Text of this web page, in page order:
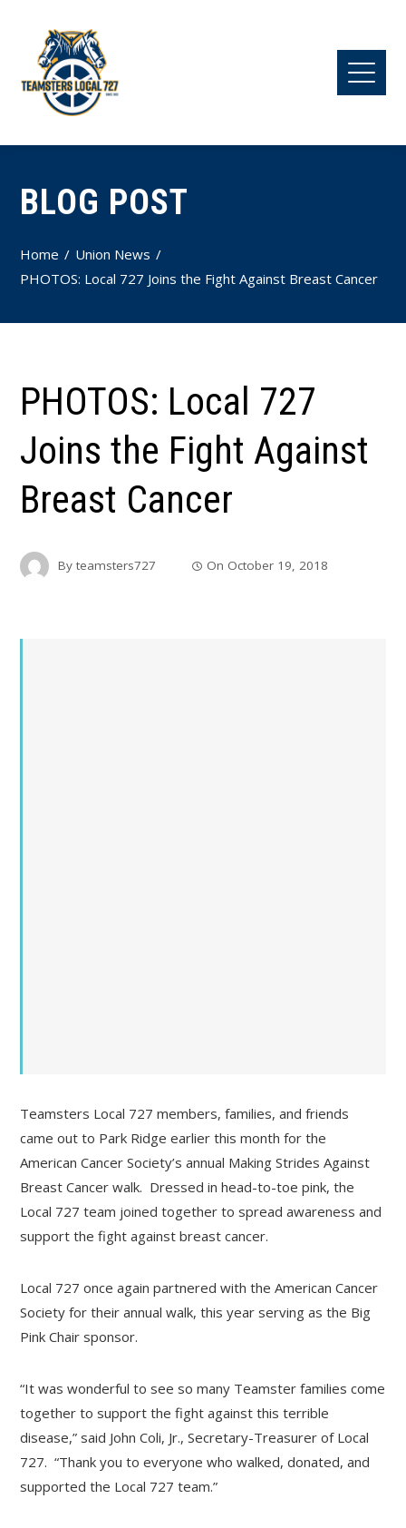
BLOG POST
Home
Union News
PHOTOS: Local 727 Joins the Fight Against Breast Cancer
PHOTOS: Local 727
Joins the Fight Against
Breast Cancer
Byteamsters727 On October 19, 2018
Teamsters Local 727 members, families, and friends
came out to Park Ridge earlier this month for the
American Cancer Society’s annual Making Strides Against
Breast Cancer walk. Dressed in head-to-toe pink, the
Local 727 team joined together to spread awareness and
support the fight against breast cancer.
Local 727 once again partnered with the American Cancer
Society for their annual walk, this year serving as the Big
Pink Chair sponsor.
“It was wonderful to see so many Teamster families come
together to support the fight against this terrible
disease,” said John Coli, Jr., Secretary-Treasurer of Local
727. “Thank you to everyone who walked, donated, and
supported the Local 727 team.”